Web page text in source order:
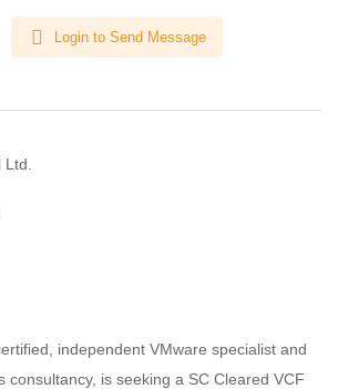
Login to Send Message
independent VMware specialist and
consultancy, is seeking a SC Cleared VCF